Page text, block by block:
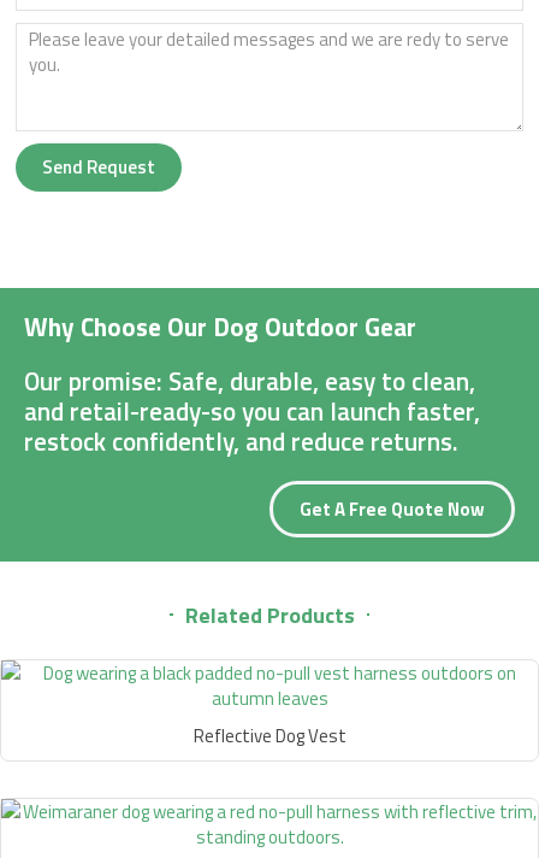
Send Request
Get A Free Quote Now
Why Choose Our Dog Outdoor Gear
Our promise: Safe, durable, easy to clean,
and retail-ready-so you can launch faster,
restock confidently, and reduce returns.
Related Products
Reflective Dog Vest